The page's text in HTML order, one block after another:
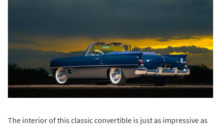
The interior of this classic convertible is just as impressive as